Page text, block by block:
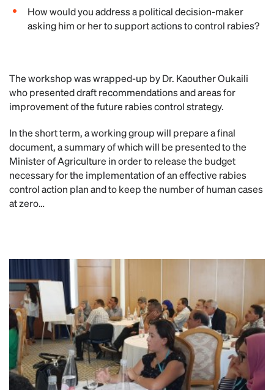
How would you address a political decision-maker
asking him or her to support actions to control rabies?
The workshop was wrapped-up by Dr. Kaouther Oukaili
who presented draft recommendations and areas for
improvement of the future rabies control strategy.
In the short term, a working group will prepare a final
document, a summary of which will be presented to the
Minister of Agriculture in order to release the budget
necessary for the implementation of an effective rabies
control action plan and to keep the number of human cases
at zero…